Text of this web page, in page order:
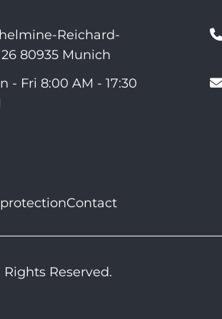
Reichard-
26 80935 Munich
- Fri 8:00 AM - 17:30
Contact
Reserved.